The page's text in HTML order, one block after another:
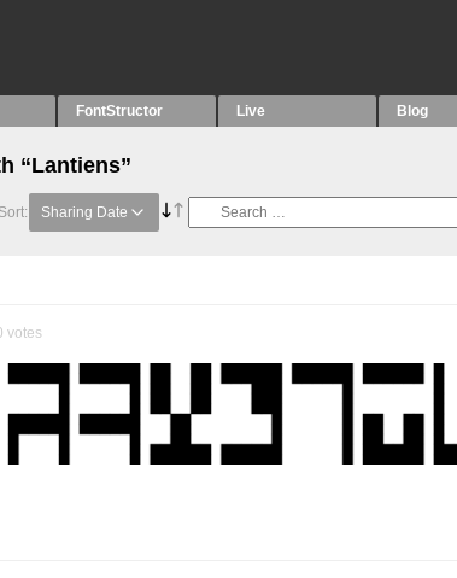
FontStructor Live Blog
“Lantiens”
Sort: Sharing Date
votes